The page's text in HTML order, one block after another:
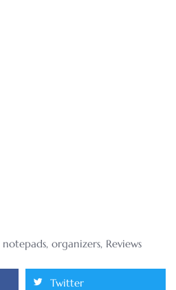
notepads, organizers, Reviews
Twitter